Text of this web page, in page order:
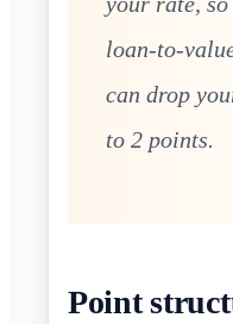
loan-to-
can drop
to 2 points.
Point